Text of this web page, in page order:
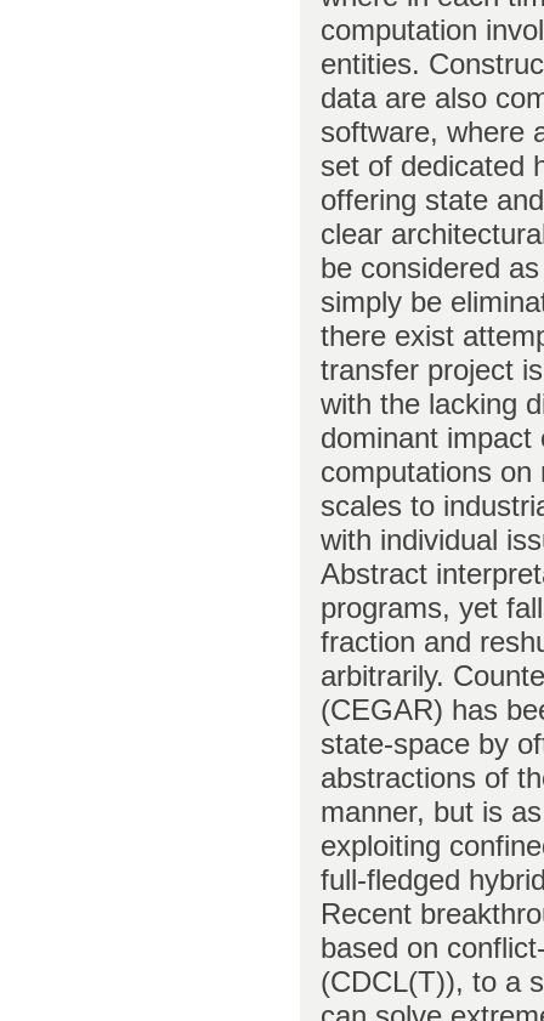
computation
entities.
data are also
software, where
set of dedicated
offering state
clear
be considered
simply be
there exist
transfer project
with the lacking
dominant impact
computations
scales to
with individual
Abstract
programs, yet
fraction and
arbitrarily.
(CEGAR) has
state-space by
abstractions of
manner, but is
exploiting
full-fledged
Recent
based on
(CDCL(T)), to a